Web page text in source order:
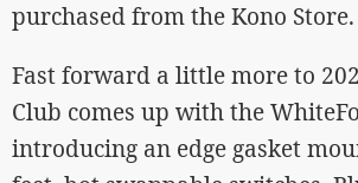
purchased from the Kono Store.
Fast forward a little more to
Club comes up with the
introducing an edge gasket